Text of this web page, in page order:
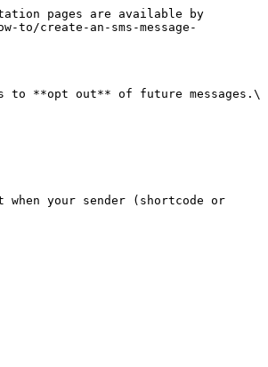
pages are available by
to/create-an-sms-message-
to **opt out** of future messages.\
your sender (shortcode or